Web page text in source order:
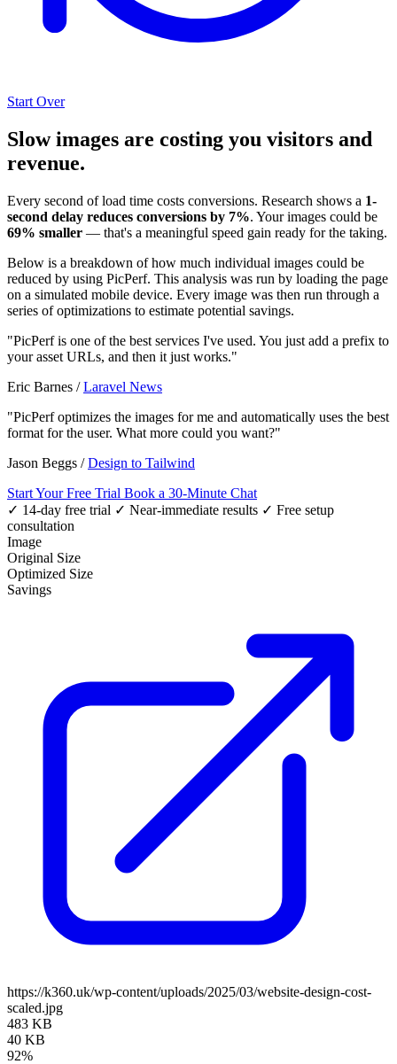
Start Over
Slow images are costing you visitors and
revenue.
Every second of load time costs conversions. Research shows a 1-
second delay reduces conversions by 7%. Your images could be
69% smaller — that's a meaningful speed gain ready for the taking.
Below is a breakdown of how much individual images could be
reduced by using PicPerf. This analysis was run by loading the page
on a simulated mobile device. Every image was then run through a
series of optimizations to estimate potential savings.
"PicPerf is one of the best services I've used. You just add a prefix to
your asset URLs, and then it just works."
Eric Barnes /Laravel News
"PicPerf optimizes the images for me and automatically uses the best
format for the user. What more could you want?"
Jason Beggs /Design to Tailwind
Start Your Free Trial Book a 30-Minute Chat
✓ 14-day free trial ✓ Near-immediate results ✓ Free setup
consultation
Image
Original Size
Optimized Size
Savings
https://k360.uk/wp-content/uploads/2025/03/website-design-cost-
scaled.jpg
483 KB
40 KB
92%